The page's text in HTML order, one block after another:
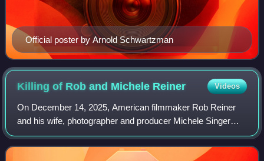
Official poster by Arnold Schwartzman
Killing of Rob and Michele Reiner Videos
On December 14, 2025, American filmmaker Rob Reiner
and his wife, photographer and producer Michele Singer
Reiner, were found dead with multiple sharp force injuries at
their home in Brentwood, a neig